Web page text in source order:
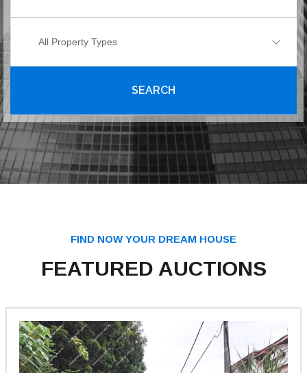
All Property Types
SEARCH
FIND NOW YOUR DREAM HOUSE
FEATURED AUCTIONS